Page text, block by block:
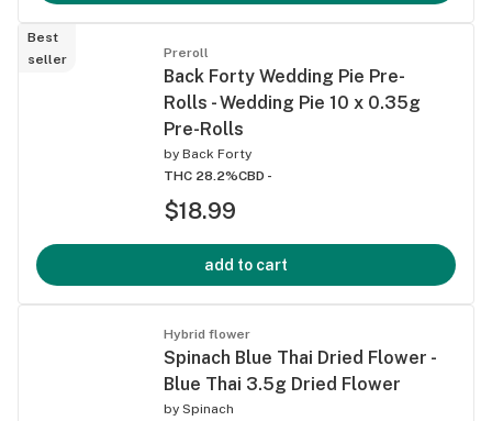
Best
seller
Preroll
Back Forty Wedding Pie Pre-
Rolls - Wedding Pie 10 x 0.35g
Pre-Rolls
by Back Forty
THC 28.2%CBD -
$18.99
add to cart
Hybrid flower
Spinach Blue Thai Dried Flower -
Blue Thai 3.5g Dried Flower
by Spinach